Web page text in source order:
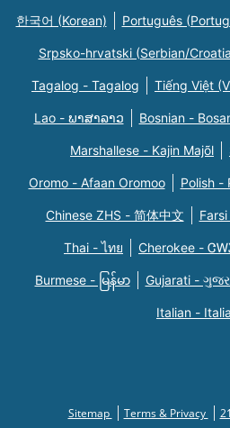
한국어 (Korean) Português
Srpsko-hrvatski (Serbian/
Tagalog - Tagalog Tiếng Việt
Lao - ພາສາລາວ Bosnian -
Marshallese - Kajin Majõl
Oromo - Afaan Oromoo Polish -
Chinese ZHS - 简体中文
Thai - ไทย Cherokee -
Burmese - မြန်မာ Gujarati -
Italian -
Sitemap Terms & Privacy